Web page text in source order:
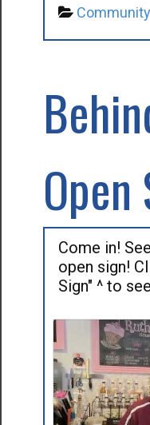
Community
Open
Come in!
open sign!
Sign" ^ to